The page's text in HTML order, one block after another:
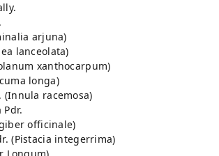
arjuna)
lanceolata)
xanthocarpum)
longa)
(Innula racemosa)
Pdr.
officinale)
(Pistacia integerrima)